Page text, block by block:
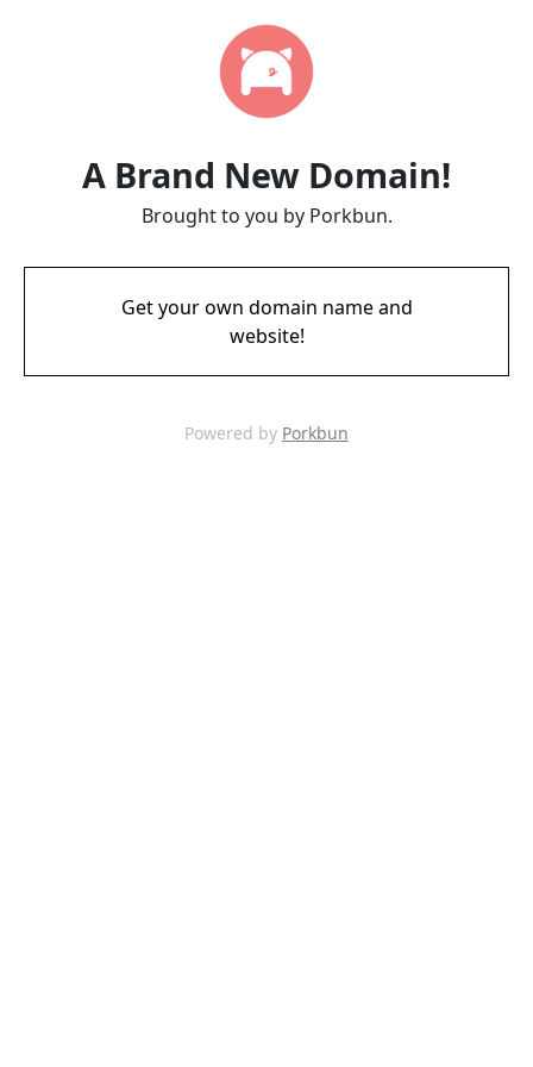
A Brand New Domain!
Brought to you by Porkbun.
Get your own domain name and
website!
Powered by Porkbun